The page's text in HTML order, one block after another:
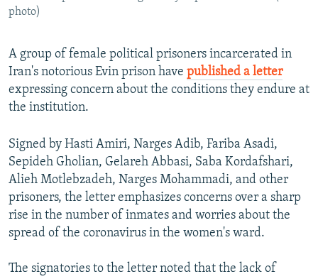
Subscribe
FOLLOW US
All RFE/RL sites
photo)
A group of female political prisoners incarcerated in
Iran's notorious Evin prison have published a letter
expressing concern about the conditions they endure at
the institution.
Signed by Hasti Amiri, Narges Adib, Fariba Asadi,
Sepideh Gholian, Gelareh Abbasi, Saba Kordafshari,
Alieh Motlebzadeh, Narges Mohammadi, and other
prisoners, the letter emphasizes concerns over a sharp
rise in the number of inmates and worries about the
spread of the coronavirus in the women's ward.
The signatories to the letter noted that the lack of